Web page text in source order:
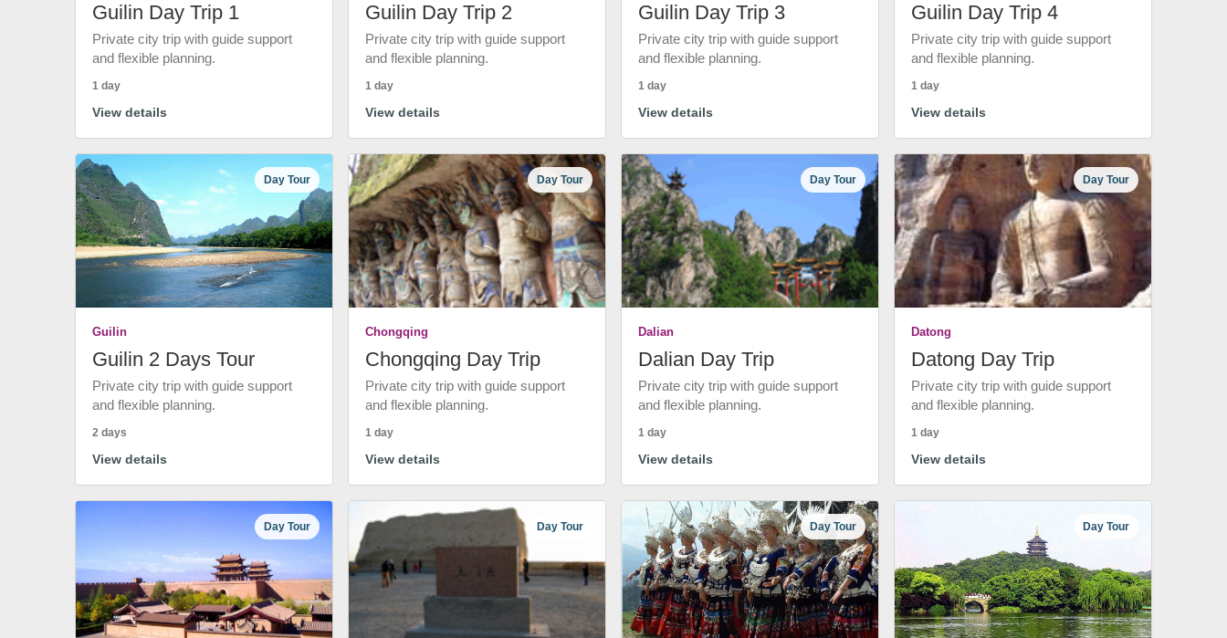
Guilin Day Trip 1
Private city trip with guide support
and flexible planning.
1 day
View details
Guilin Day Trip 2
Private city trip with guide support
and flexible planning.
1 day
View details
Guilin Day Trip 3
Private city trip with guide support
and flexible planning.
1 day
View details
Guilin Day Trip 4
Private city trip with guide support
and flexible planning.
1 day
View details
Day Tour
Guilin
Guilin 2 Days Tour
Private city trip with guide support
and flexible planning.
2 days
View details
Day Tour
Chongqing
Chongqing Day Trip
Private city trip with guide support
and flexible planning.
1 day
View details
Day Tour
Dalian
Dalian Day Trip
Private city trip with guide support
and flexible planning.
1 day
View details
Day Tour
Datong
Datong Day Trip
Private city trip with guide support
and flexible planning.
1 day
View details
Day Tour Day Tour Day Tour Day Tour